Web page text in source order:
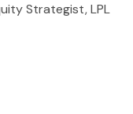
Strategist, LPL